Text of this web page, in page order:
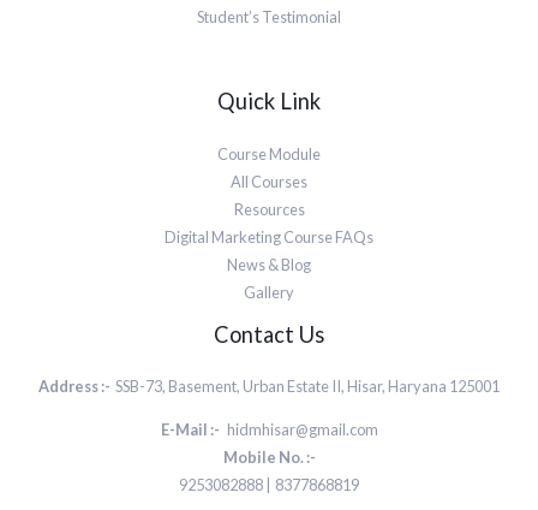
Student’s Testimonial
Quick Link
Course Module
All Courses
Resources
Digital Marketing Course FAQs
News & Blog
Gallery
Contact Us
Address :- SSB-73, Basement, Urban Estate II, Hisar, Haryana 125001
E-Mail :- hidmhisar@gmail.com
Mobile No. :-
9253082888 | 8377868819